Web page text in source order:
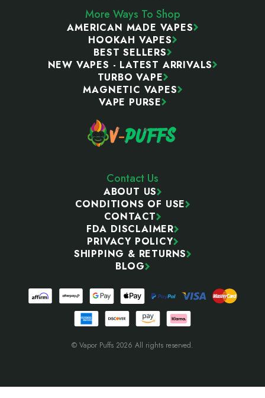
More Ways To Shop
AMERICAN MADE VAPES
HOOKAH VAPES
BEST SELLERS
NEW VAPES - LATEST ARRIVALS
TURBO VAPE
MAGNETIC VAPES
VAPE PURSE
Contact Us
ABOUT US
CONDITIONS OF USE
CONTACT
FDA DISCLAIMER
PRIVACY POLICY
SHIPPING & RETURNS
BLOG
© Vapor Puffs 2026 All rights reserved.